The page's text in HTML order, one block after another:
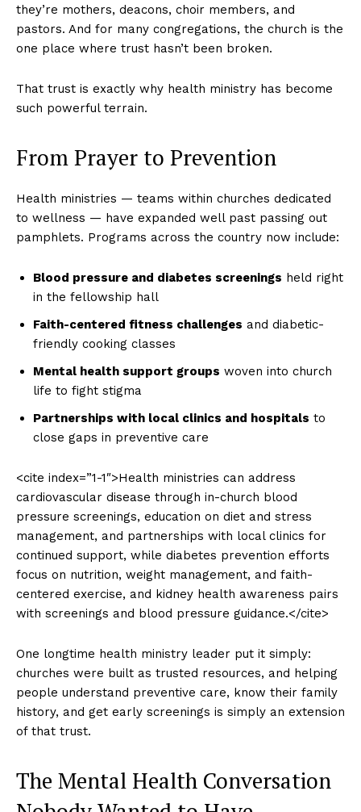
they’re mothers, deacons, choir members, and
pastors. And for many congregations, the church is the
one place where trust hasn’t been broken.
That trust is exactly why health ministry has become
such powerful terrain.
From Prayer to Prevention
Health ministries — teams within churches dedicated
to wellness — have expanded well past passing out
pamphlets. Programs across the country now include:
Blood pressure and diabetes screenings held right
in the fellowship hall
Faith-centered fitness challenges and diabetic-
friendly cooking classes
Mental health support groups woven into church
life to fight stigma
Partnerships with local clinics and hospitals to
close gaps in preventive care
<cite index=”1-1″>Health ministries can address
cardiovascular disease through in-church blood
pressure screenings, education on diet and stress
management, and partnerships with local clinics for
continued support, while diabetes prevention efforts
focus on nutrition, weight management, and faith-
centered exercise, and kidney health awareness pairs
with screenings and blood pressure guidance.</cite>
One longtime health ministry leader put it simply:
churches were built as trusted resources, and helping
people understand preventive care, know their family
history, and get early screenings is simply an extension
of that trust.
The Mental Health Conversation